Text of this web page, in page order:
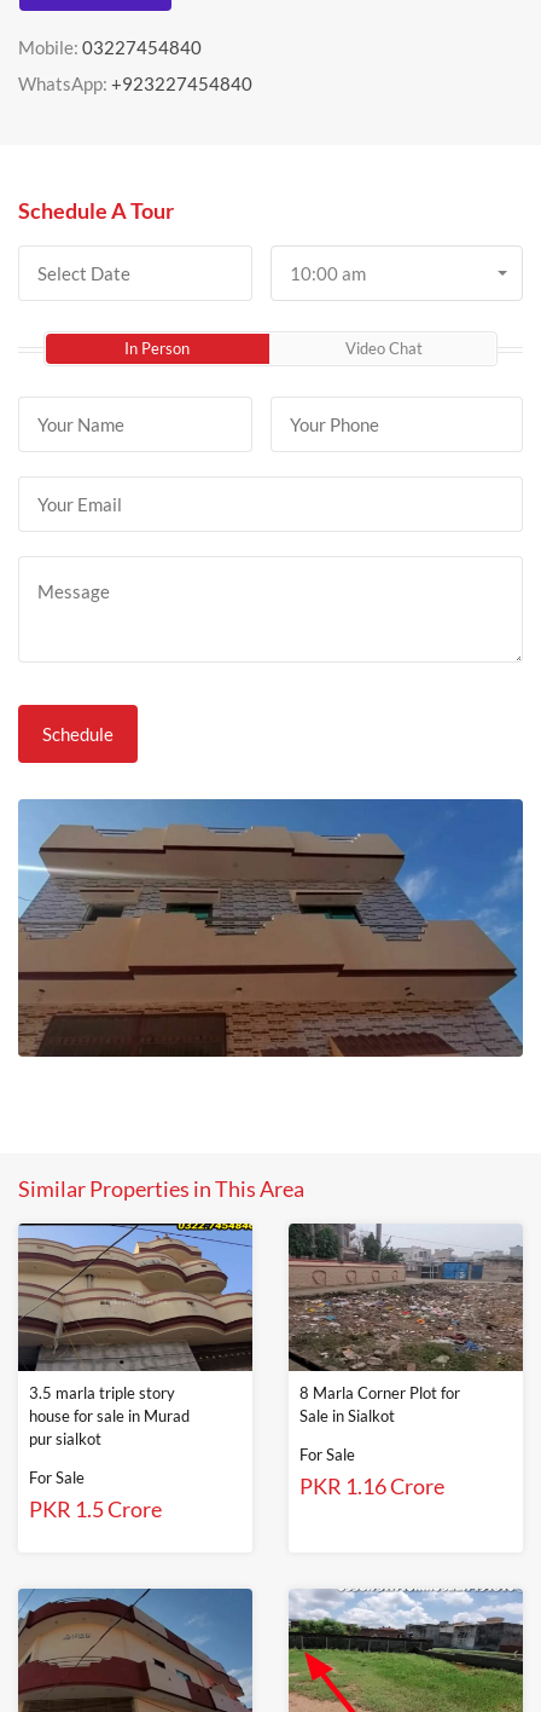
Mobile: 03227454840
WhatsApp: +923227454840
Schedule A Tour
10:00 am
In Person Video Chat
Similar Properties in This Area
3.5 marla triple story
house for sale in Murad
pur sialkot
For Sale
PKR 1.5 Crore
8 Marla Corner Plot for
Sale in Sialkot
For Sale
PKR 1.16 Crore